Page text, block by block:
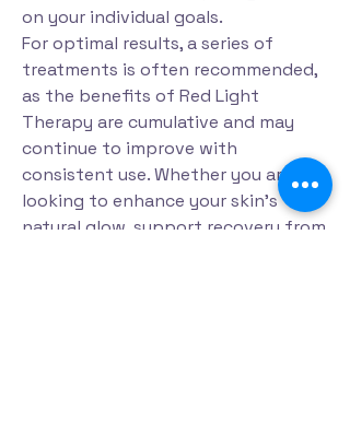
on your individual goals.
For optimal results, a series of
treatments is often recommended,
as the benefits of Red Light
Therapy are cumulative and may
continue to improve with
consistent use. Whether you are
looking to enhance your skin's
natural glow, support recovery from